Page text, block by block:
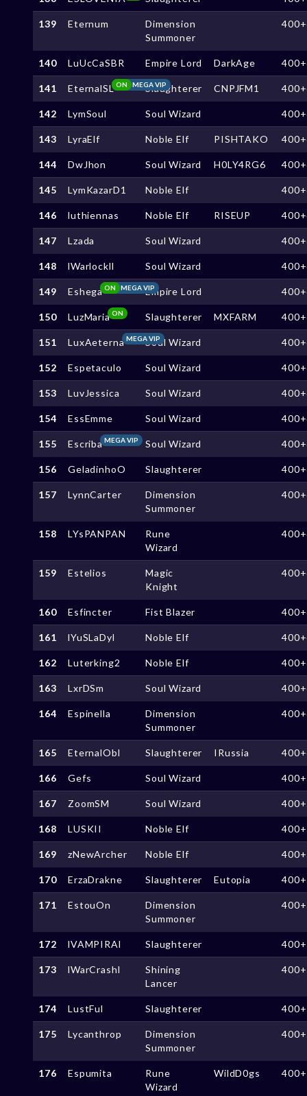
139 Eternum
Dimension
Summoner
140 LuUcCaSBR Empire Lord DarkAge
141 EternalSL MEGA VIP
ON Slaughterer CNPJFM1
142 LymSoul Soul Wizard
143 LyraElf Noble Elf PISHTAKO
144 DwJhon Soul Wizard H0LY4RG6
145 LymKazarD1 Noble Elf
146 luthiennas Noble Elf RISEUP
147 Lzada Soul Wizard
148 lWarlockll Soul Wizard
149 Eshega MEGA VIP
ON Empire Lord
150 LuzMariaON Slaughterer MXFARM
151 LuxAeterna MEGA VIPSoul Wizard
152 Espetaculo Soul Wizard
153 LuvJessica Soul Wizard
154 EssEmme Soul Wizard
155 EscribaMEGA VIP Soul Wizard
156 GeladinhoO Slaughterer
157 LynnCarter
Dimension
Summoner
158 LYsPANPAN
Rune
Wizard
159 Estelios
Magic
Knight
160 Esfincter Fist Blazer
161 lYuSLaDyl Noble Elf
162 Luterking2 Noble Elf
163 LxrDSm Soul Wizard
164 Espinella
Dimension
Summoner
165 EternalObl Slaughterer IRussia
166 Gefs Soul Wizard
167 ZoomSM Soul Wizard
168 LUSKII Noble Elf
169 zNewArcher Noble Elf
170 ErzaDrakne Slaughterer Eutopia
171 EstouOn
Dimension
Summoner
172 lVAMPIRAl Slaughterer
173 lWarCrashl
Shining
Lancer
174 LustFul Slaughterer
175 Lycanthrop
Dimension
Summoner
176 Espumita
Rune
Wizard
WildD0gs